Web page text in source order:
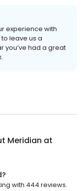
experience with
leave us a
you’ve had a great
Meridian at
with 444 reviews.